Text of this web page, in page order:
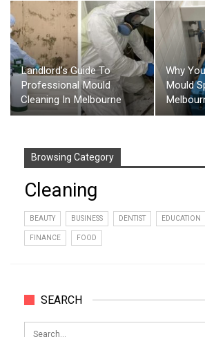
Landlord’s Guide To
Professional Mould
Cleaning In Melbourne
Why
Mould
Browsing Category
Cleaning
BEAUTY BUSINESS DENTIST EDUCATION
FINANCE FOOD
SEARCH